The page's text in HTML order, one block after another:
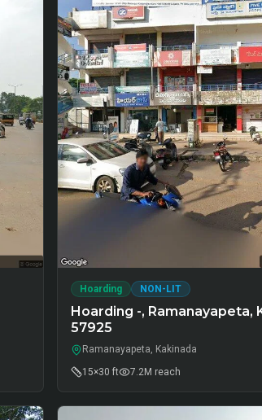
Hoarding NON-LIT
Hoarding -, Ramanayapeta,
57925
Ramanayapeta, Kakinada
15×30 ft
7.2M reach